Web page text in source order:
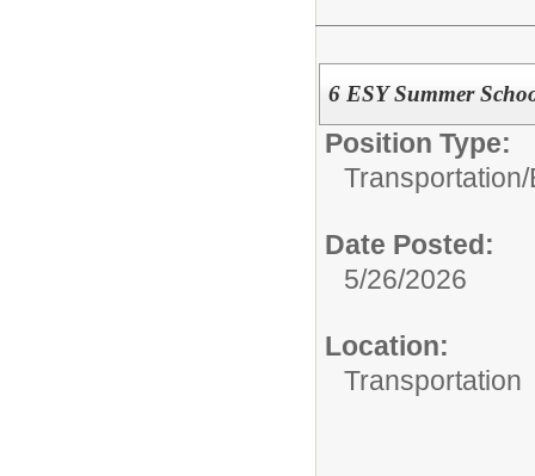
6 ESY Summer
Position Type:
Transportation/
Date Posted:
5/26/2026
Location:
Transportation